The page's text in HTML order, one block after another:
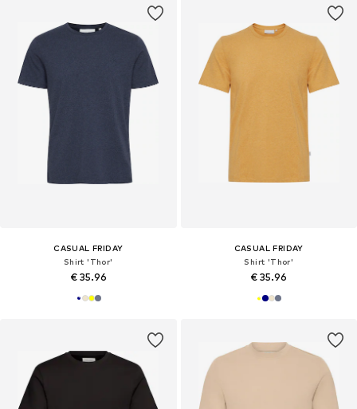
CASUAL FRIDAY
Shirt 'Thor'
€ 35.96
CASUAL FRIDAY
Shirt 'Thor'
€ 35.96